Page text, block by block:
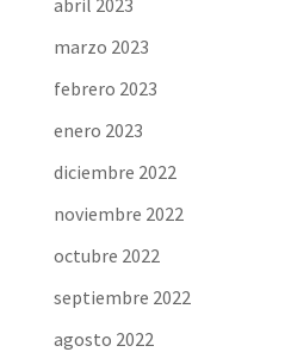
abril 2023
marzo 2023
febrero 2023
enero 2023
diciembre 2022
noviembre 2022
octubre 2022
septiembre 2022
agosto 2022